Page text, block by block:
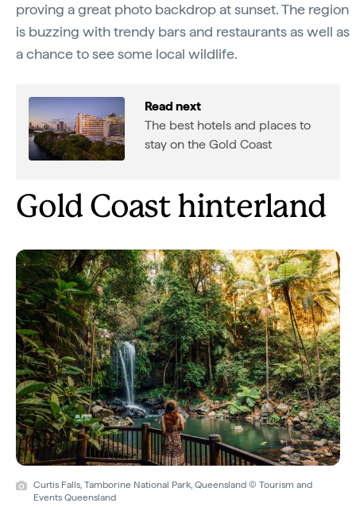
proving a great photo backdrop at sunset. The region
is buzzing with trendy bars and restaurants as well as
a chance to see some local wildlife.
Read next
The best hotels and places to
stay on the Gold Coast
Gold Coast hinterland
Curtis Falls, Tamborine National Park, Queensland © Tourism and
Events Queensland